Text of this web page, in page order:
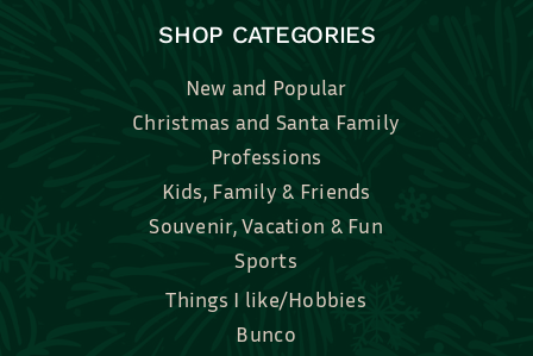
New and Popular
Professions
Kids, Family & Friends
Souvenir, Vacation & Fun
Sports
Things I like/Hobbies
Bunco
Bridal, Graduation, Love
Bake, Cook, Food & Drink